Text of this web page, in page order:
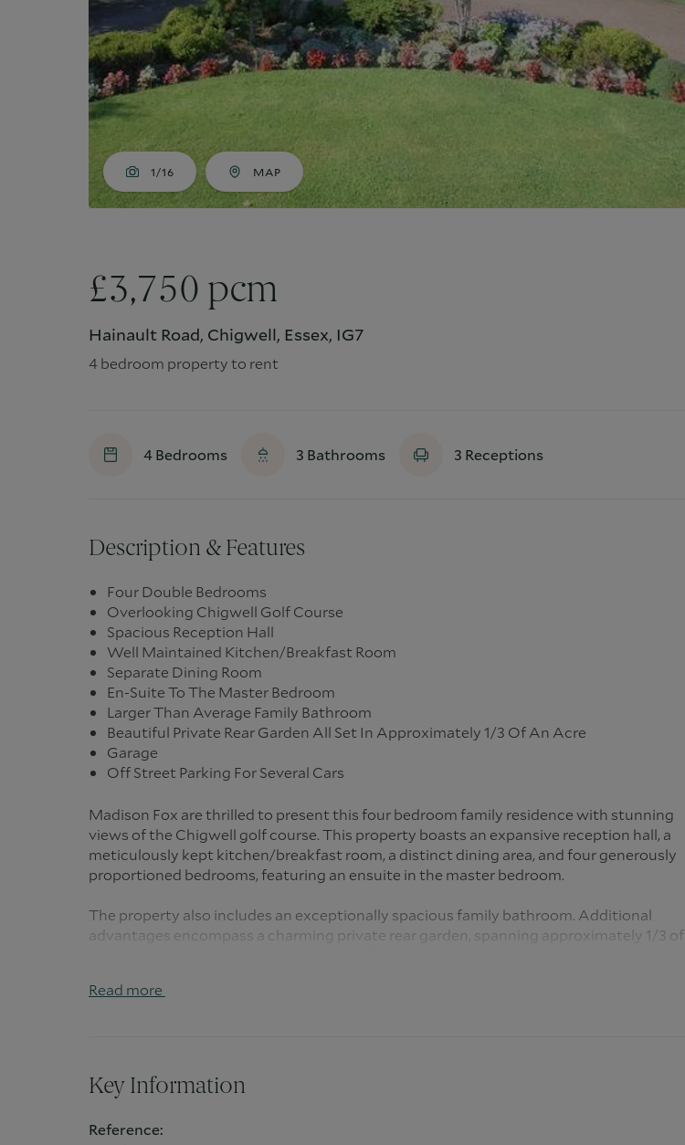
1/16 MAP
£3,750 pcm
Hainault Road, Chigwell, Essex, IG7
4 bedroom property to rent
4Bedrooms 3 Bathrooms 3 Receptions
Description & Features
Four Double Bedrooms
Overlooking Chigwell Golf Course
Spacious Reception Hall
Well Maintained Kitchen/Breakfast Room
Separate Dining Room
En-Suite To The Master Bedroom
Larger Than Average Family Bathroom
Beautiful Private Rear Garden All Set In Approximately 1/3 Of An Acre
Garage
Off Street Parking For Several Cars
Madison Fox are thrilled to present this four bedroom family residence with stunning
views of the Chigwell golf course. This property boasts an expansive reception hall, a
meticulously kept kitchen/breakfast room, a distinct dining area, and four generously
proportioned bedrooms, featuring an ensuite in the master bedroom.
The property also includes an exceptionally spacious family bathroom. Additional
advantages encompass a charming private rear garden, spanning approximately 1/3 of
Hainault Road in Chigwell is an esteemed residential thoroughfare known for its
Within close proximity to Hainault Road, residents have access to several well regarded
atmosphere, providing quality education options for children of all ages. The
Read more
Key Information
Reference: